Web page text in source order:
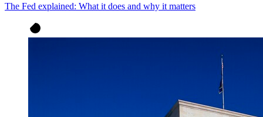
The Fed explained: What it does and why it matters